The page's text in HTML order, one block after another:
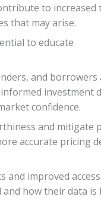
to increased
that may arise.
to educate
and borrowers
investment
confidence.
and mitigate
accurate pricing
improved
how their data is